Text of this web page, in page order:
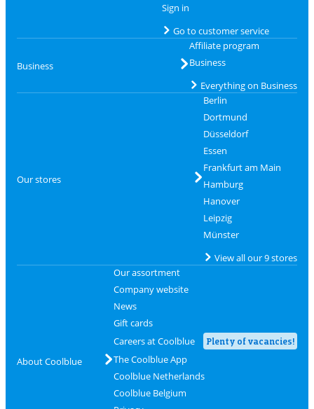
Sign in
Go to customer service
Business
Affiliate program
Business
Everything on Business
Our stores
Berlin
Dortmund
Düsseldorf
Essen
Frankfurt am Main
Hamburg
Hanover
Leipzig
Münster
View all our 9 stores
About Coolblue
Our assortment
Company website
News
Gift cards
Careers at Coolblue
Plenty of vacancies!
The Coolblue App
Coolblue Netherlands
Coolblue Belgium